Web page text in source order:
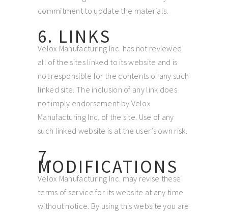
commitment to update the materials.
6. LINKS
Velox Manufacturing Inc. has not reviewed
all of the sites linked to its website and is
not responsible for the contents of any such
linked site. The inclusion of any link does
not imply endorsement by Velox
Manufacturing Inc. of the site. Use of any
such linked website is at the user’s own risk.
7.
MODIFICATIONS
Velox Manufacturing Inc. may revise these
terms of service for its website at any time
without notice. By using this website you are